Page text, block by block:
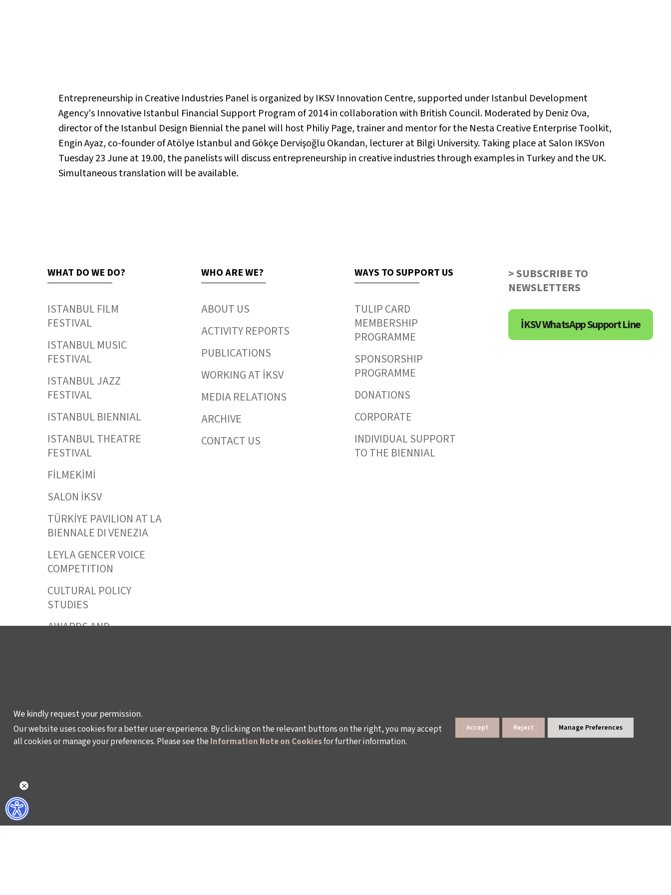
Entrepreneurship in Creative Industries Panel is organized by IKSV Innovation Centre, supported under Istanbul Development
Agency's Innovative Istanbul Financial Support Program of 2014 in collaboration with British Council. Moderated by Deniz Ova,
director of the Istanbul Design Biennial the panel will host Philiy Page, trainer and mentor for the Nesta Creative Enterprise Toolkit,
Engin Ayaz, co-founder of Atölye Istanbul and Gökçe Dervişoğlu Okandan, lecturer at Bilgi University. Taking place at Salon IKSVon
Tuesday 23 June at 19.00, the panelists will discuss entrepreneurship in creative industries through examples in Turkey and the UK.
Simultaneous translation will be available.
WHAT DO WE DO?
ISTANBUL FILM
FESTIVAL
ISTANBUL MUSIC
FESTIVAL
ISTANBUL JAZZ
FESTIVAL
ISTANBUL BIENNIAL
ISTANBUL THEATRE
FESTIVAL
FİLMEKİMİ
SALON İKSV
TÜRKİYE PAVILION AT LA
BIENNALE DI VENEZIA
LEYLA GENCER VOICE
COMPETITION
CULTURAL POLICY
STUDIES
AWARDS AND
WHO ARE WE?
ABOUT US
ACTIVITY REPORTS
PUBLICATIONS
WORKING AT İKSV
MEDIA RELATIONS
ARCHIVE
CONTACT US
WAYS TO SUPPORT US
TULIP CARD
MEMBERSHIP
PROGRAMME
SPONSORSHIP
PROGRAMME
DONATIONS
CORPORATE
INDIVIDUAL SUPPORT
TO THE BIENNIAL
> SUBSCRIBE TO
NEWSLETTERS
İKSV WhatsApp Support Line
We kindly request your permission.
Our website uses cookies for a better user experience. By clicking on the relevant buttons on the right, you may accept
all cookies or manage your preferences. Please see the Information Note on Cookiesfor further information.
Accept Reject Manage Preferences